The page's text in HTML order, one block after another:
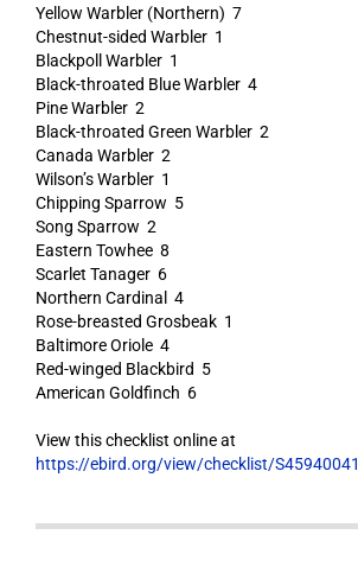
Yellow Warbler (Northern) 7
Chestnut-sided Warbler 1
Blackpoll Warbler 1
Black-throated Blue Warbler 4
Pine Warbler 2
Black-throated Green Warbler 2
Canada Warbler 2
Wilson’s Warbler 1
Chipping Sparrow 5
Song Sparrow 2
Eastern Towhee 8
Scarlet Tanager 6
Northern Cardinal 4
Rose-breasted Grosbeak 1
Baltimore Oriole 4
Red-winged Blackbird 5
American Goldfinch 6
View this checklist online at
https://ebird.org/view/checklist/S45940041